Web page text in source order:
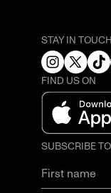
STAY IN
FIND US ON
SUBSCRIBE